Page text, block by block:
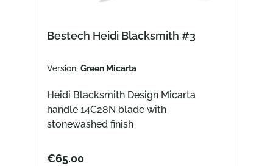
Bestech Heidi Blacksmith #3
Version: Green Micarta
Heidi Blacksmith Design Micarta
handle 14C28N blade with
stonewashed finish
€65.00